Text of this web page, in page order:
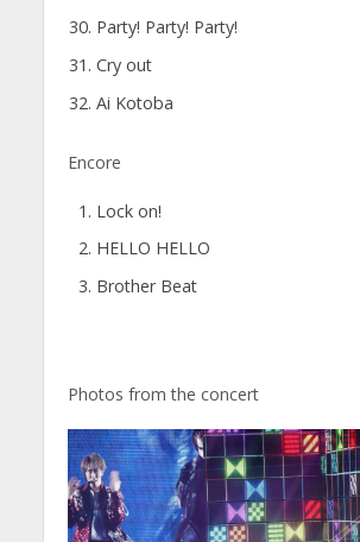
Party! Party! Party!
Cry out
Ai Kotoba
Encore
Lock on!
HELLO HELLO
Brother Beat
Photos from the concert